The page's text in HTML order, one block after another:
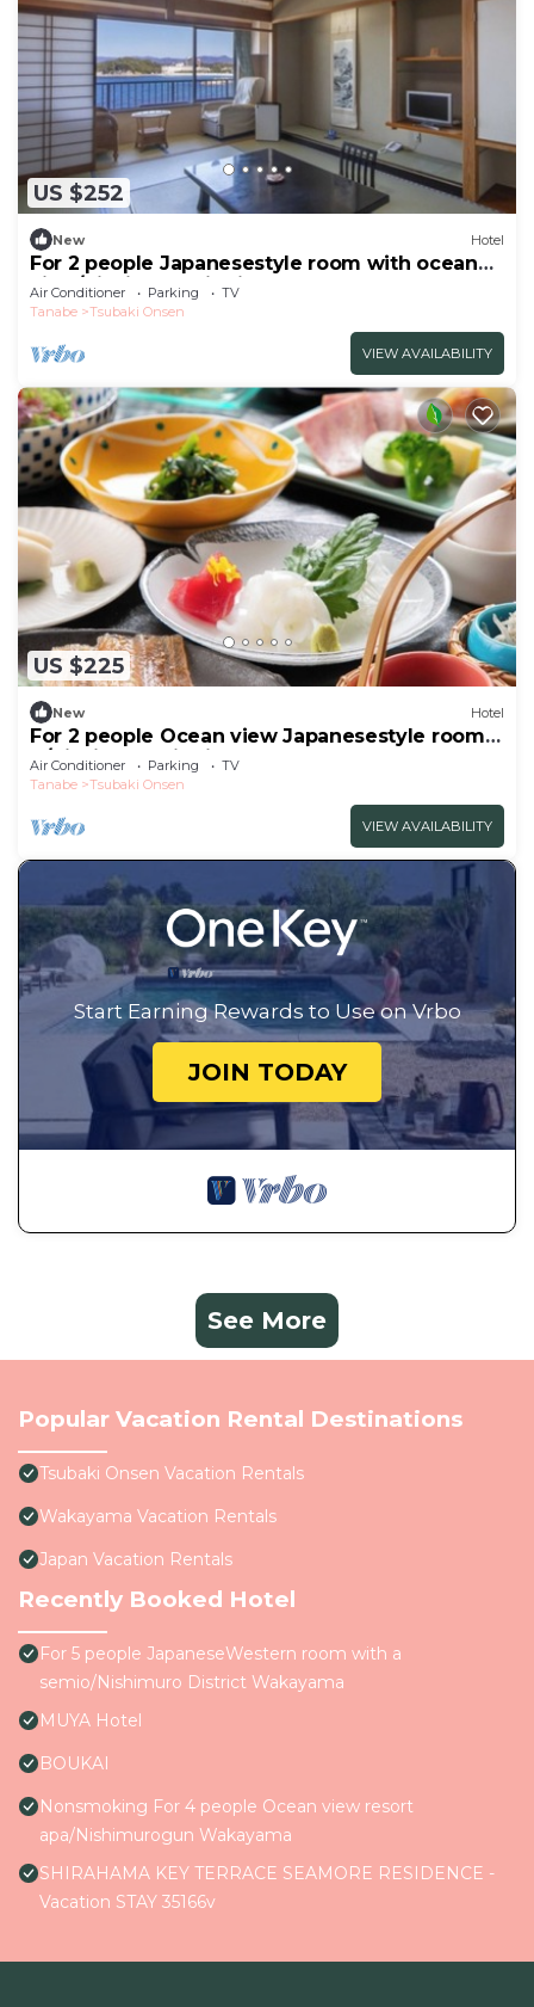
US $252
New Hotel
For 2 people Japanesestyle room with ocean
view/Nishimuro District Wakayama
Air Conditioner Parking
TV
Tanabe
Tsubaki Onsen
VIEW AVAILABILITY
US $225
New Hotel
For 2 people Ocean view Japanesestyle room |
B/Nishimuro District Wakayama
Air Conditioner Parking
TV
Tanabe
Tsubaki Onsen
VIEW AVAILABILITY
Start Earning Rewards to Use on Vrbo
JOIN TODAY
See More
Popular Vacation Rental Destinations
Tsubaki Onsen Vacation Rentals
Wakayama Vacation Rentals
Japan Vacation Rentals
Recently Booked Hotel
For 5 people JapaneseWestern room with a
semio/Nishimuro District Wakayama
MUYA Hotel
BOUKAI
Nonsmoking For 4 people Ocean view resort
apa/Nishimurogun Wakayama
SHIRAHAMA KEY TERRACE SEAMORE RESIDENCE -
Vacation STAY 35166v